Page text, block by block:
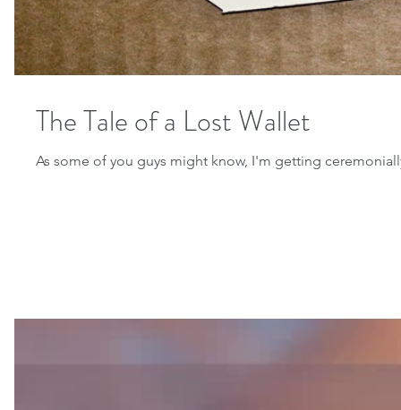
The Tale of a Lost Wallet
As some of you guys might know, I'm getting